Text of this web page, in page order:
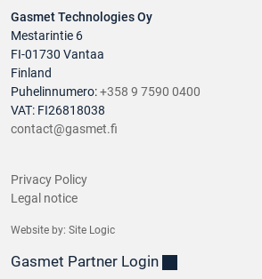
Gasmet Technologies Oy
Mestarintie 6
FI-01730 Vantaa
Finland
Puhelinnumero:+358 9 7590 0400
VAT: FI26818038
contact@gasmet.fi
Privacy Policy
Legal notice
Website by: Site Logic
Gasmet Partner Login